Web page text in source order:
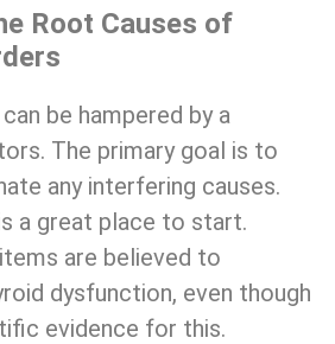
Root Causes of
be hampered by a
The primary goal is to
any interfering causes.
a great place to start.
are believed to
dysfunction, even though
evidence for this.